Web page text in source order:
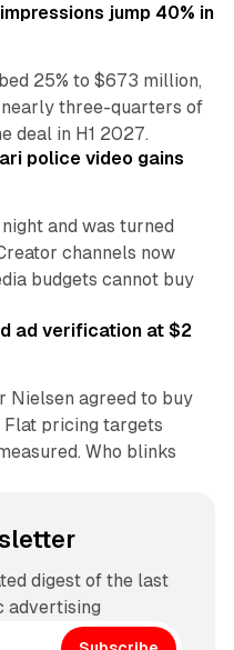
jump 40% in
25% to $673 million,
three-quarters of
deal in H1 2027.
police video gains
and was turned
channels now
budgets cannot buy
11 min read
ad verification at $2
Nielsen agreed to buy
Flat pricing targets
Who blinks
digest of the last
advertising